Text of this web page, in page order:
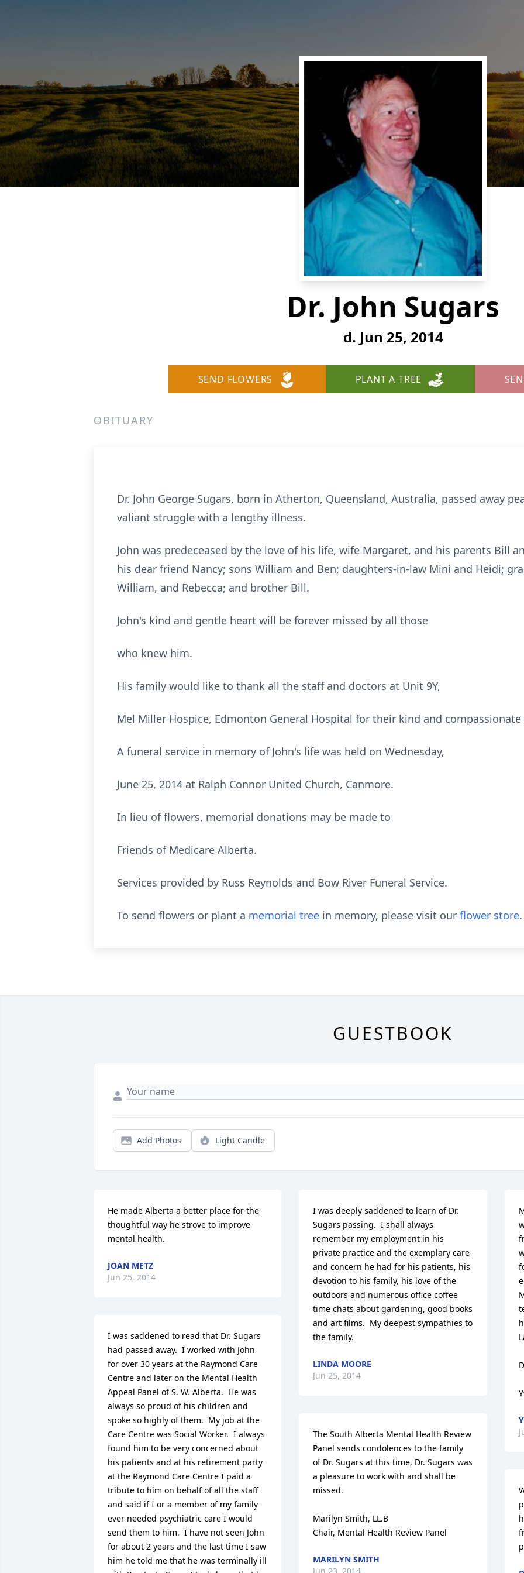
Dr. John Sugars
d. Jun 25, 2014
SEND FLOWERS PLANT A TREE
OBITUARY
Dr. John George Sugars, born in Atherton, Queensland, Australia, passed away
valiant struggle with a lengthy illness.
John was predeceased by the love of his life, wife Margaret, and his parents Bill
his dear friend Nancy; sons William and Ben; daughters-in-law Mini and Heidi;
William, and Rebecca; and brother Bill.
John's kind and gentle heart will be forever missed by all those
who knew him.
His family would like to thank all the staff and doctors at Unit 9Y,
Mel Miller Hospice, Edmonton General Hospital for their kind and compassionate
A funeral service in memory of John's life was held on Wednesday,
June 25, 2014 at Ralph Connor United Church, Canmore.
In lieu of flowers, memorial donations may be made to
Friends of Medicare Alberta.
Services provided by Russ Reynolds and Bow River Funeral Service.
To send flowers or plant a memorial tree in memory, please visit our flower store.
GUESTBOOK
Add Photos Light Candle
He made Alberta a better place for the
thoughtful way he strove to improve
mental health.
JOAN METZ
Jun 25, 2014
I was saddened to read that Dr. Sugars
had passed away.  I worked with John
for over 30 years at the Raymond Care
Centre and later on the Mental Health
Appeal Panel of S. W. Alberta.  He was
always so proud of his children and
spoke so highly of them.  My job at the
Care Centre was Social Worker.  I always
found him to be very concerned about
his patients and at his retirement party
at the Raymond Care Centre I paid a
tribute to him on behalf of all the staff
and said if I or a member of my family
ever needed psychiatric care I would
send them to him.  I have not seen John
for about 2 years and the last time I saw
him he told me that he was terminally ill
I was deeply saddened to learn of Dr.
Sugars passing.  I shall always
remember my employment in his
private practice and the exemplary care
and concern he had for his patients, his
devotion to his family, his love of the
outdoors and numerous office coffee
time chats about gardening, good books
and art films.  My deepest sympathies to
the family.
LINDA MOORE
Jun 25, 2014
The South Alberta Mental Health Review
Panel sends condolences to the family
of Dr. Sugars at this time, Dr. Sugars was
a pleasure to work with and shall be
missed.
Marilyn Smith, LL.B
Chair, Mental Health Review Panel
MARILYN SMITH